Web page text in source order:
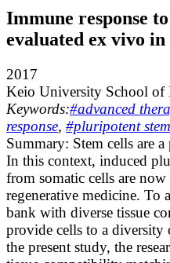
Immune response
evaluated ex vivo
2017
Keio University School of
Keywords:#advanced
response, #pluripotent
Summary: Stem cells are
In this context, induced
from somatic cells are
regenerative medicine. To
bank with diverse tissue
provide cells to a
the present study, the